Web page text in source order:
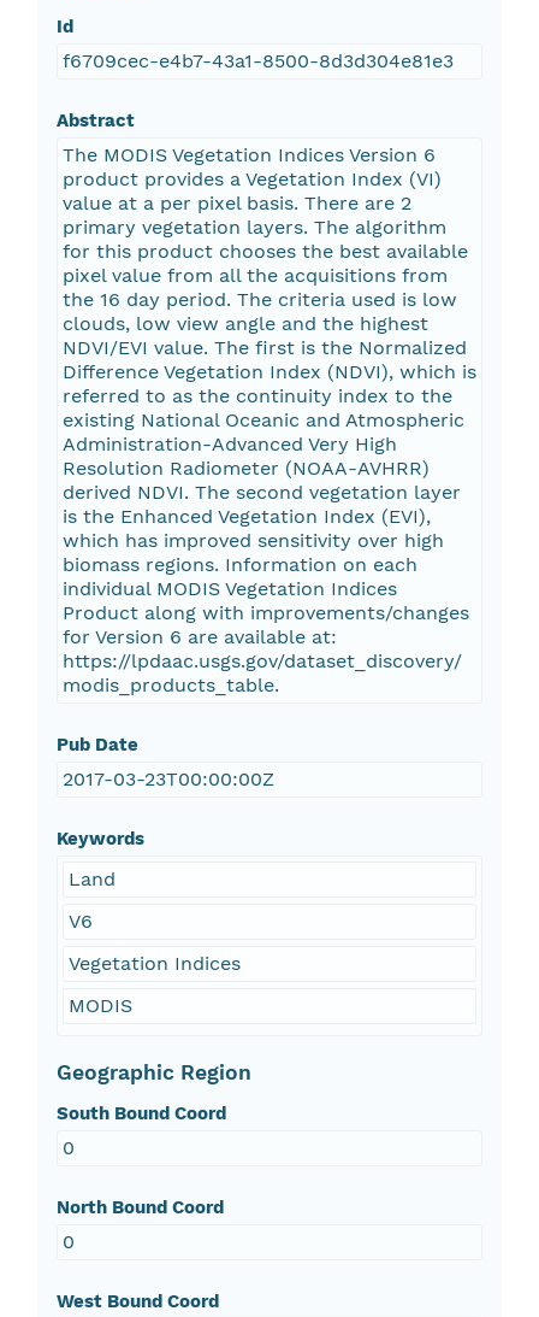
Id
f6709cec-e4b7-43a1-8500-8d3d304e81e3
Abstract
The MODIS Vegetation Indices Version 6
product provides a Vegetation Index (VI)
value at a per pixel basis. There are 2
primary vegetation layers. The algorithm
for this product chooses the best available
pixel value from all the acquisitions from
the 16 day period. The criteria used is low
clouds, low view angle and the highest
NDVI/EVI value. The first is the Normalized
Difference Vegetation Index (NDVI), which is
referred to as the continuity index to the
existing National Oceanic and Atmospheric
Administration-Advanced Very High
Resolution Radiometer (NOAA-AVHRR)
derived NDVI. The second vegetation layer
is the Enhanced Vegetation Index (EVI),
which has improved sensitivity over high
biomass regions. Information on each
individual MODIS Vegetation Indices
Product along with improvements/changes
for Version 6 are available at:
https://lpdaac.usgs.gov/dataset_discovery/
modis_products_table.
Pub Date
2017-03-23T00:00:00Z
Keywords
Land
V6
Vegetation Indices
MODIS
Geographic Region
South Bound Coord
0
North Bound Coord
0
West Bound Coord